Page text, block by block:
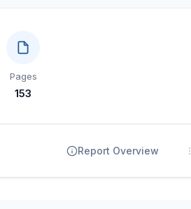
Pages
153
Report Overview